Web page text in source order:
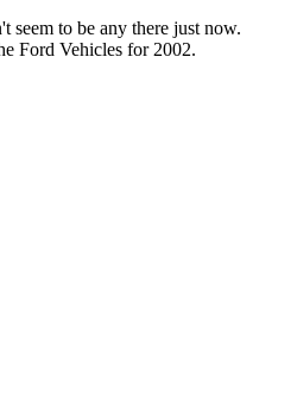
seem to be any there just now.
Ford Vehicles for 2002.